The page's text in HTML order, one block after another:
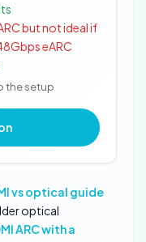
but not ideal if
eARC
the setup
vs optical guide
optical
ARC with a